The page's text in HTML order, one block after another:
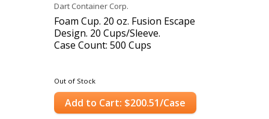
Dart Container Corp.
Foam Cup. 20 oz. Fusion Escape
Design. 20 Cups/Sleeve.
Case Count: 500 Cups
Out of Stock
Add to Cart: $200.51/Case